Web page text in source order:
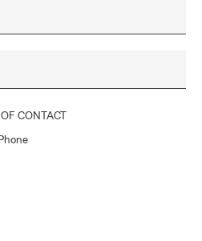
CONTACT